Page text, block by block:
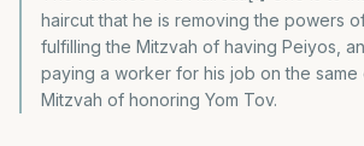
haircut that he is removing the powers
fulfilling the Mitzvah of having Peiyos,
paying a worker for his job on the same
Mitzvah of honoring Yom Tov.